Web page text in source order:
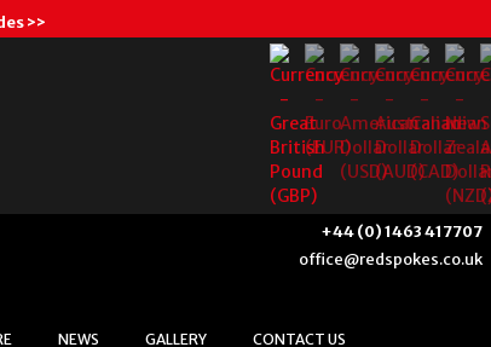
>>
+44 (0) 1463 417707
office@redspokes.co.uk
NEWS GALLERY CONTACT US